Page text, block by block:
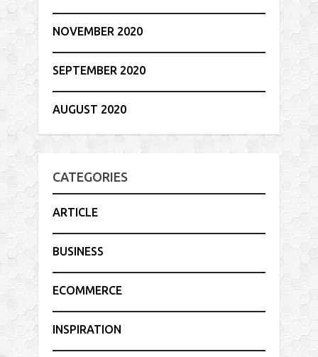
NOVEMBER 2020
SEPTEMBER 2020
AUGUST 2020
CATEGORIES
ARTICLE
BUSINESS
ECOMMERCE
INSPIRATION